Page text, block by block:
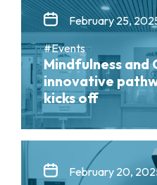
February 25,
#Events
Mindfulness and
innovative
kicks off
February 20,